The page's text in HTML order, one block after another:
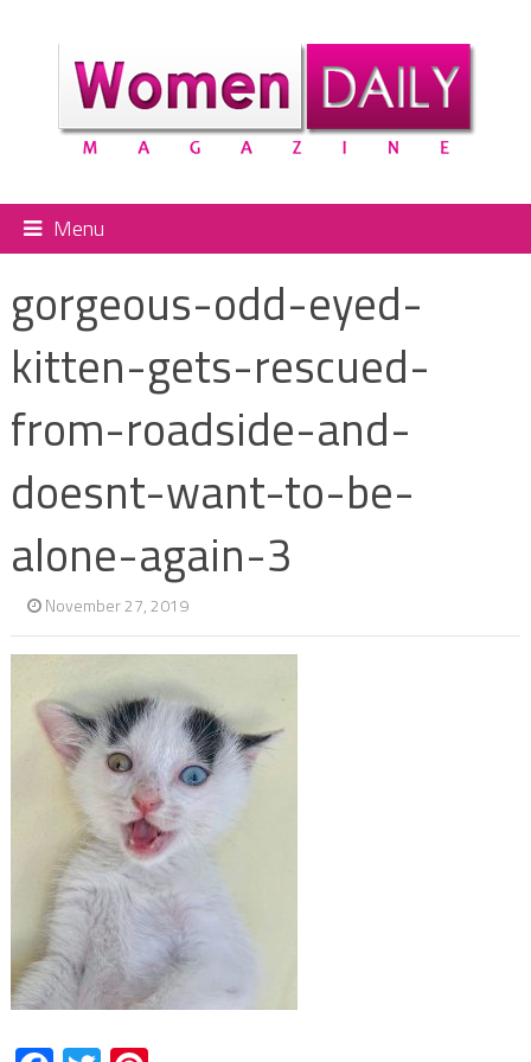
Menu
gorgeous-odd-eyed-
kitten-gets-rescued-
from-roadside-and-
doesnt-want-to-be-
alone-again-3
November 27, 2019